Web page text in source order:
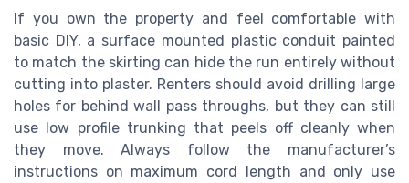
If you own the property and feel comfortable with
basic DIY, a surface mounted plastic conduit painted
to match the skirting can hide the run entirely without
cutting into plaster. Renters should avoid drilling large
holes for behind wall pass throughs, but they can still
use low profile trunking that peels off cleanly when
they move. Always follow the manufacturer’s
instructions on maximum cord length and only use